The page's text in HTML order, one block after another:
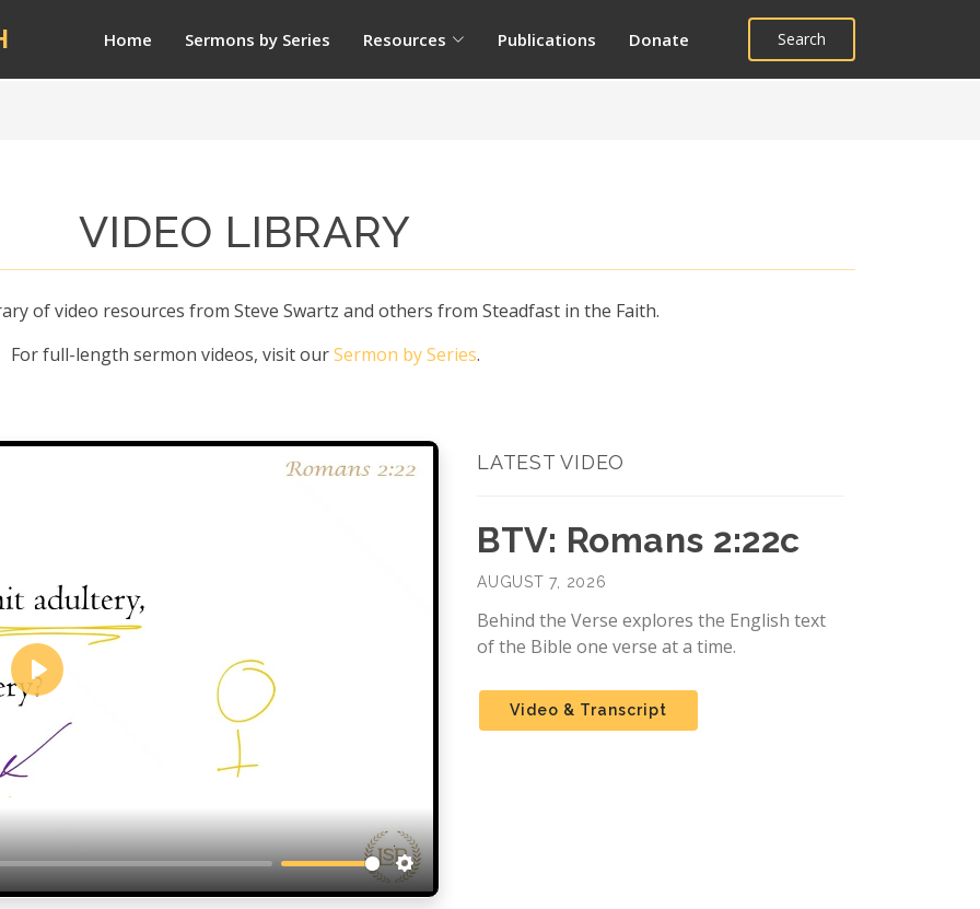
Home Sermons by Series Resources Publications Donate Search
VIDEO LIBRARY
of video resources from Steve Swartz and others from Steadfast in the Faith.
For full-length sermon videos, visit ourSermon by Series.
Settings
Play
LATEST VIDEO
BTV: Romans 2:22c
AUGUST 7, 2026
Behind the Verse explores the English text
of the Bible one verse at a time.
Video & Transcript